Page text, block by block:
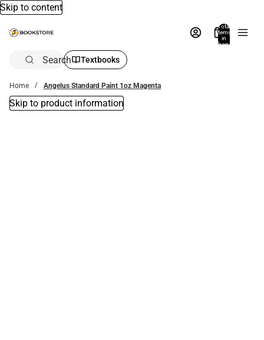
Skip to content
Total
items
in
bag:
Search Textbooks
Home Angelus Standard Paint 1oz Magenta
Skip to product information